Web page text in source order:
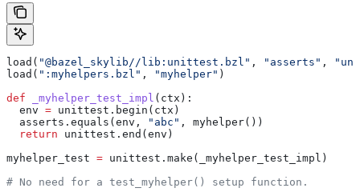
load( "@bazel_skylib//lib:unittest.bzl" , "asserts" ,
load( ":myhelpers.bzl" , "myhelper" )
def _myhelper_test_impl ( ctx ):
  env
= unittest.begin(ctx)
  asserts.equals(env,
"abc" , myhelper())
  return
unittest.end(env)
myhelper_test = unittest.make(_myhelper_test_impl)
# No need for a test_myhelper() setup function.